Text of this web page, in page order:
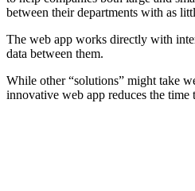
between their departments with as
The web app works directly with
data between them.
While other “solutions” might take
innovative web app reduces the time